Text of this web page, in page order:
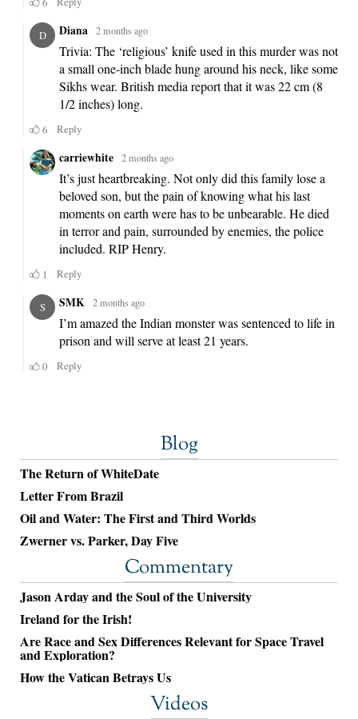
Blog
The Return of WhiteDate
Letter From Brazil
Oil and Water: The First and Third Worlds
Zwerner vs. Parker, Day Five
Commentary
Jason Arday and the Soul of the University
Ireland for the Irish!
Are Race and Sex Differences Relevant for Space Travel
and Exploration?
How the Vatican Betrays Us
Videos